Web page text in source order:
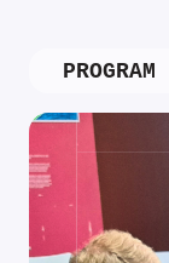
PROGRAM